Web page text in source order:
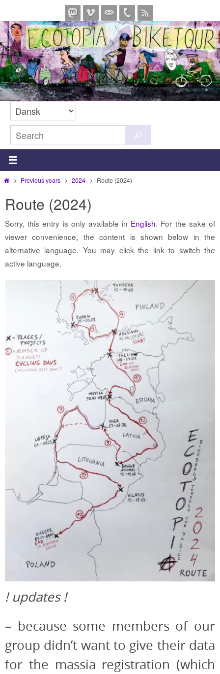
to
content
for:
HomePrevious years 2024 Route (2024)
Route (2024)
Sorry, this entry is only available in English. For the sake of
viewer convenience, the content is shown below in the
alternative language. You may click the link to switch the
active language.
! updates !
– because some members of our
group didn’t want to give their data
for the massia registration (which